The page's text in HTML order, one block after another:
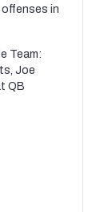
in
Team:
Joe
QB